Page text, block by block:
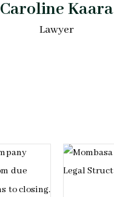
Caroline Kaara
Lawyer